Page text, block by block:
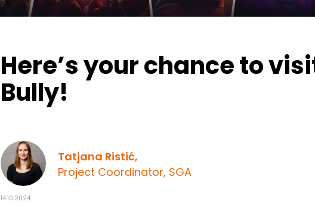
Here’s your chance to
Bully!
Tatjana Ristić,
Project Coordinator, SGA
14.10.2024.